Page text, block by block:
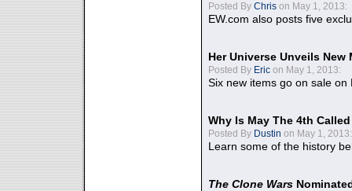
Posted By Chris on May 1, 2013:
EW.com also posts five
Her Universe Unveils
Posted By Eric on May 1, 2013:
Six new items go on sale on
Why Is May The 4th
Posted By Dustin on May 1, 2013:
Learn some of the history
The Clone Wars